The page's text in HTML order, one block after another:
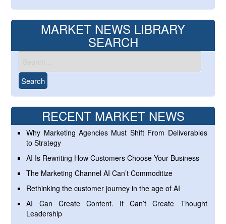
MARKET NEWS LIBRARY
SEARCH
RECENT MARKET NEWS
Why Marketing Agencies Must Shift From Deliverables
to Strategy
AI Is Rewriting How Customers Choose Your Business
The Marketing Channel AI Can’t Commoditize
Rethinking the customer journey in the age of AI
AI Can Create Content. It Can’t Create Thought
Leadership